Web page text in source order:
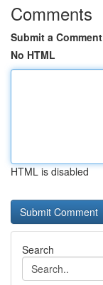
Comments
Submit a Comment
No HTML
HTML is disabled
Search